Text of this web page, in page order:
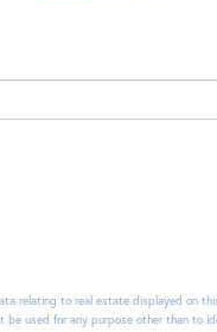
relating to real estate displayed on
be used for any purpose other than to